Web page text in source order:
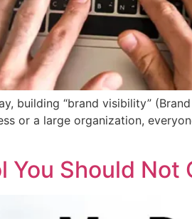
building “brand visibility”
or a large organization,
You Should Not